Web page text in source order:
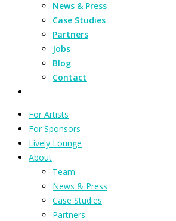
News & Press
Case Studies
Partners
Jobs
Blog
Contact
For Artists
For Sponsors
Lively Lounge
About
Team
News & Press
Case Studies
Partners